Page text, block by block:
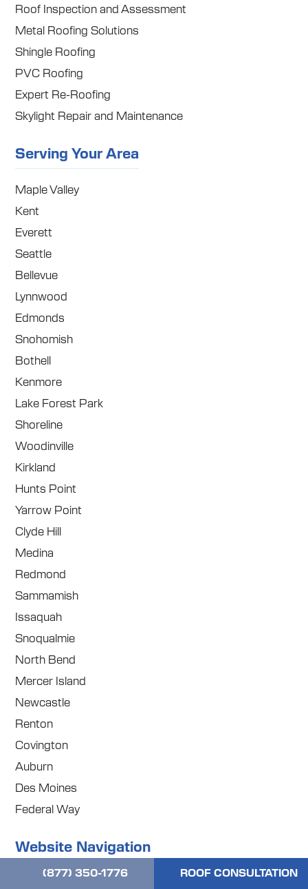
(877) 350-1776 ROOF CONSULTATION
Roof Inspection and Assessment
Metal Roofing Solutions
Shingle Roofing
PVC Roofing
Expert Re-Roofing
Skylight Repair and Maintenance
Serving Your Area
Maple Valley
Kent
Everett
Seattle
Bellevue
Lynnwood
Edmonds
Snohomish
Bothell
Kenmore
Lake Forest Park
Shoreline
Woodinville
Kirkland
Hunts Point
Yarrow Point
Clyde Hill
Medina
Redmond
Sammamish
Issaquah
Snoqualmie
North Bend
Mercer Island
Newcastle
Renton
Covington
Auburn
Des Moines
Federal Way
Website Navigation